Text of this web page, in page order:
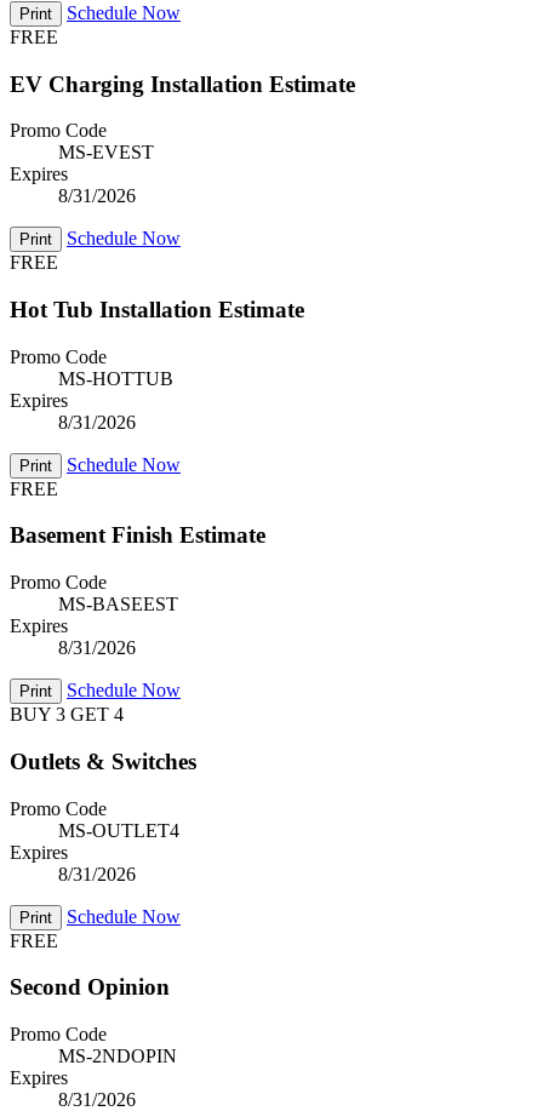
Print
Schedule Now
FREE
EV Charging Installation Estimate
Promo Code
MS-EVEST
Expires
8/31/2026
Print
Schedule Now
FREE
Hot Tub Installation Estimate
Promo Code
MS-HOTTUB
Expires
8/31/2026
Print
Schedule Now
FREE
Basement Finish Estimate
Promo Code
MS-BASEEST
Expires
8/31/2026
Print
Schedule Now
BUY 3 GET 4
Outlets & Switches
Promo Code
MS-OUTLET4
Expires
8/31/2026
Print
Schedule Now
FREE
Second Opinion
Promo Code
MS-2NDOPIN
Expires
8/31/2026